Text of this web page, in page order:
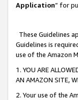
Application” for
These Guidelines
Guidelines is
use of the Amazon
1. YOU ARE
AN AMAZON SITE,
2. Your use of the